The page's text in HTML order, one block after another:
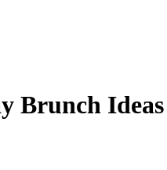
Brunch Ideas